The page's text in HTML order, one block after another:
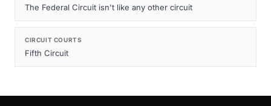
The Federal Circuit isn't like any other circuit
CIRCUIT COURTS
Fifth Circuit